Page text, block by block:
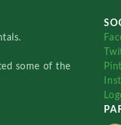
some of the